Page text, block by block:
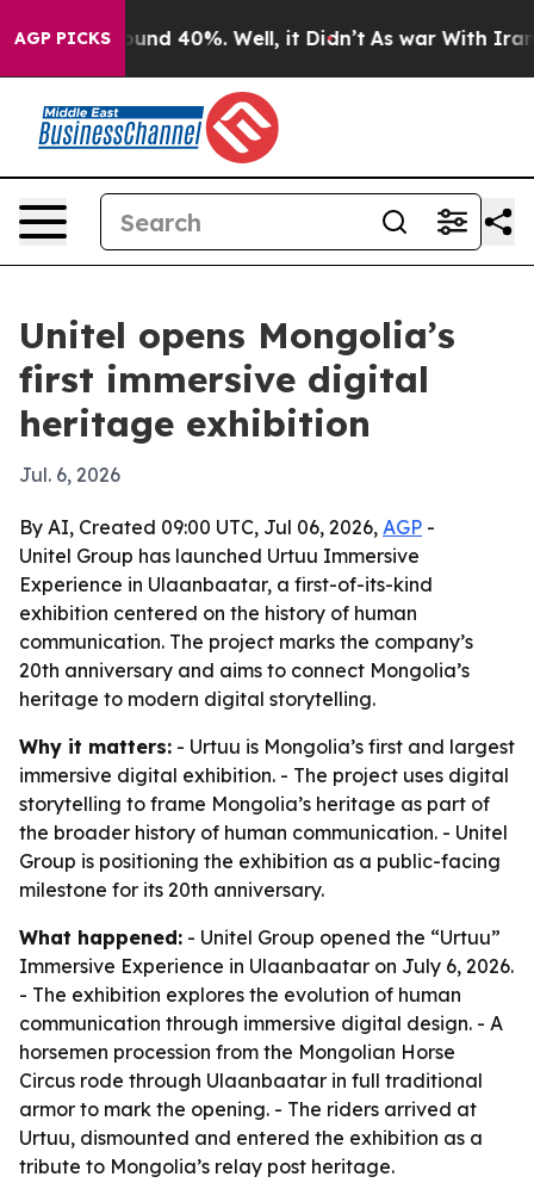
AGP PICKS
Around 40%. Well, it Didn’t As war With Iran
Unitel opens Mongolia’s
first immersive digital
heritage exhibition
Jul. 6, 2026
By AI, Created 09:00 UTC, Jul 06, 2026, AGP -
Unitel Group has launched Urtuu Immersive
Experience in Ulaanbaatar, a first-of-its-kind
exhibition centered on the history of human
communication. The project marks the company’s
20th anniversary and aims to connect Mongolia’s
heritage to modern digital storytelling.
Why it matters: - Urtuu is Mongolia’s first and largest
immersive digital exhibition. - The project uses digital
storytelling to frame Mongolia’s heritage as part of
the broader history of human communication. - Unitel
Group is positioning the exhibition as a public-facing
milestone for its 20th anniversary.
What happened: - Unitel Group opened the “Urtuu”
Immersive Experience in Ulaanbaatar on July 6, 2026.
- The exhibition explores the evolution of human
communication through immersive digital design. - A
horsemen procession from the Mongolian Horse
Circus rode through Ulaanbaatar in full traditional
armor to mark the opening. - The riders arrived at
Urtuu, dismounted and entered the exhibition as a
tribute to Mongolia’s relay post heritage.